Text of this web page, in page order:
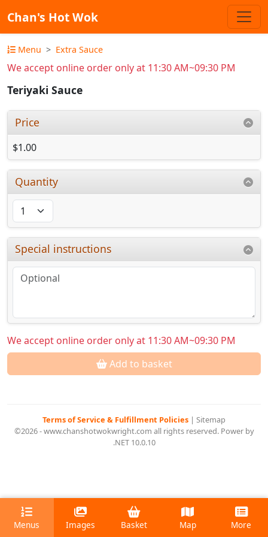
Chan's Hot Wok
Menu Extra Sauce
We accept online order only at 11:30 AM~09:30 PM
Teriyaki Sauce
Price
$1.00
Quantity
Special instructions
We accept online order only at 11:30 AM~09:30 PM
Add to basket
Terms of Service & Fulfillment Policies | Sitemap
©2026 - www.chanshotwokwright.com all rights reserved. Power by
.NET 10.0.10
Menus Images Basket Map More